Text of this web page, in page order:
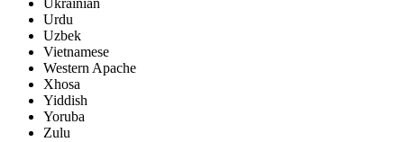
Ukrainian
Urdu
Uzbek
Vietnamese
Western Apache
Xhosa
Yiddish
Yoruba
Zulu